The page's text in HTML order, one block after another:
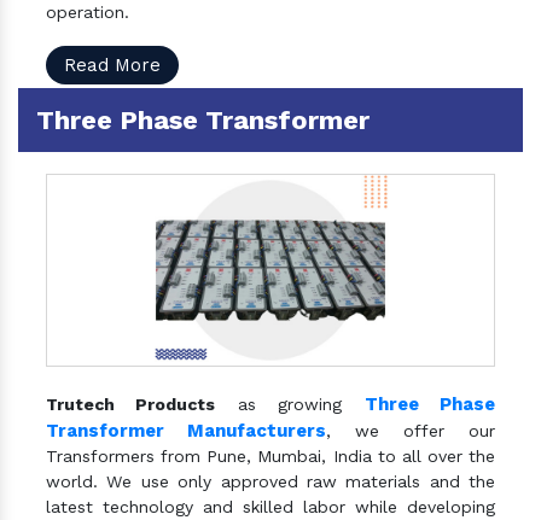
operation.
Read More
Three Phase Transformer
Trutech Products as growing Three Phase
Transformer Manufacturers, we offer our
Transformers from Pune, Mumbai, India to all over the
world. We use only approved raw materials and the
latest technology and skilled labor while developing